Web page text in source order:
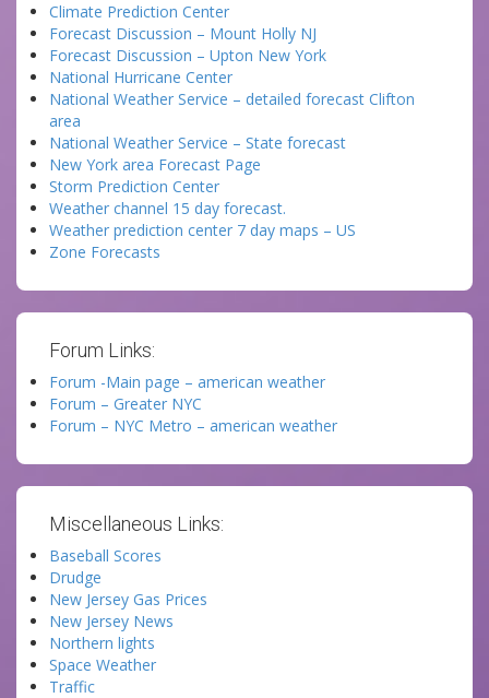
Climate Prediction Center
Forecast Discussion – Mount Holly NJ
Forecast Discussion – Upton New York
National Hurricane Center
National Weather Service – detailed forecast Clifton
area
National Weather Service – State forecast
New York area Forecast Page
Storm Prediction Center
Weather channel 15 day forecast.
Weather prediction center 7 day maps – US
Zone Forecasts
Forum Links:
Forum -Main page – american weather
Forum – Greater NYC
Forum – NYC Metro – american weather
Miscellaneous Links:
Baseball Scores
Drudge
New Jersey Gas Prices
New Jersey News
Northern lights
Space Weather
Traffic